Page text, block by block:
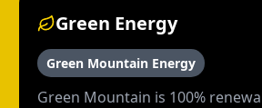
Green Energy
Green Mountain Energy
Green Mountain is 100%